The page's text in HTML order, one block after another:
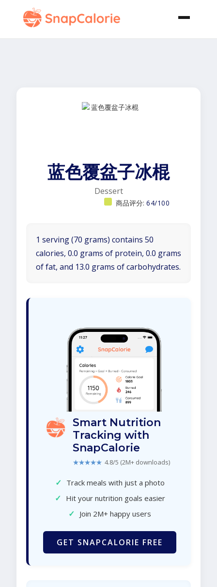
蓝色覆盆子冰棍
Dessert
商品评分: 64/100
1 serving (70 grams) contains 50
calories, 0.0 grams of protein, 0.0 grams
of fat, and 13.0 grams of carbohydrates.
Smart Nutrition
Tracking with
SnapCalorie
★★★★★ 4.8/5 (2M+ downloads)
✓ Track meals with just a photo
✓ Hit your nutrition goals easier
✓ Join 2M+ happy users
GET SNAPCALORIE FREE